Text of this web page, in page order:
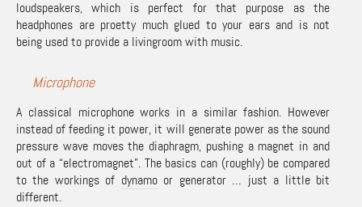
loudspeakers, which is perfect for that purpose as the
headphones are proetty much glued to your ears and is not
being used to provide a livingroom with music.
Microphone
A classical microphone works in a similar fashion. However
instead of feeding it power, it will generate power as the sound
pressure wave moves the diaphragm, pushing a magnet in and
out of a “electromagnet”. The basics can (roughly) be compared
to the workings of dynamoor generator … just a little bit
different.